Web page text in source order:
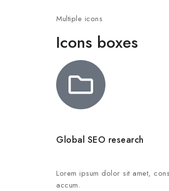
Multiple icons
Icons boxes
Global SEO research
Lorem ipsum dolor sit amet,
accum.